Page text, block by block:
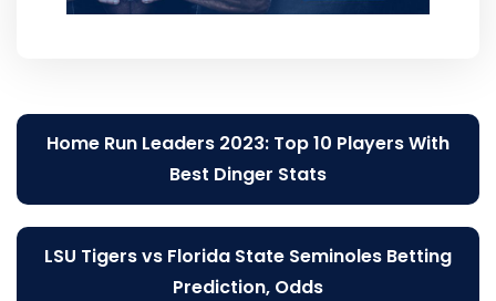
Post
navigation
Home Run Leaders 2023: Top 10 Players With
Best Dinger Stats
LSU Tigers vs Florida State Seminoles Betting
Prediction, Odds